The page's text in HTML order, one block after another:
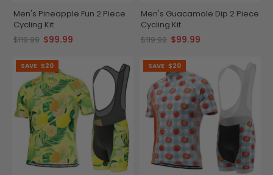
Men's Pineapple Fun 2 Piece
Cycling Kit
$119.99 $99.99
Men's Guacamole Dip 2 Piece
Cycling Kit
$119.99 $99.99
SAVE $20 SAVE $20